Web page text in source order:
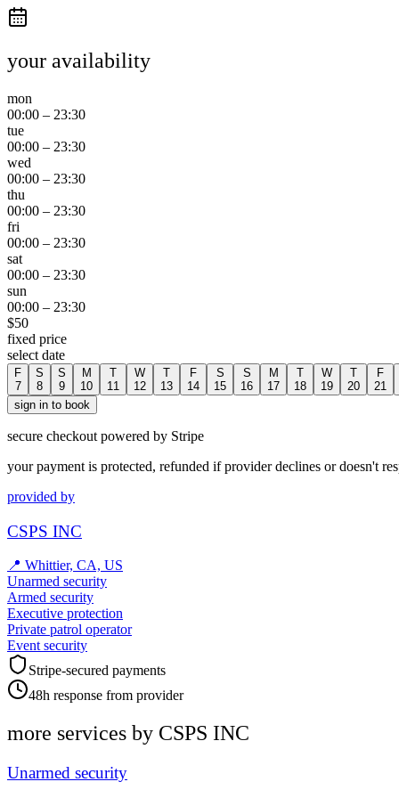
your availability
mon
00:00 – 23:30
tue
00:00 – 23:30
wed
00:00 – 23:30
thu
00:00 – 23:30
fri
00:00 – 23:30
sat
00:00 – 23:30
sun
00:00 – 23:30
$50
fixed price
select date
F
7
S
8
S
9
M
10
T
11
W
12
T
13
F
14
S
15
S
16
M
17
T
18
W
19
T
20
F
21
sign in to book
secure checkout powered by Stripe
your payment is protected, refunded if provider declines or doesn't
provided by
CSPS INC
📍 Whittier, CA, US
Unarmed security
Armed security
Executive protection
Private patrol operator
Event security
Stripe-secured payments
48h response from provider
more services by CSPS INC
Unarmed security